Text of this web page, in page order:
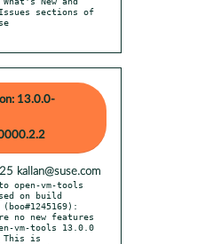
sections of
13.0.0-
kallan@suse.com
open-vm-tools
on build
(boo#1245169):
vm-tools 13.0.0
This is